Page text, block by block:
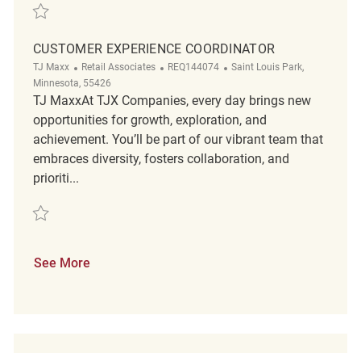
Save Customer Experience Coordinator REQ139097
CUSTOMER EXPERIENCE COORDINATOR
TJ Maxx Category
Retail Associates ReqId
REQ144074 Location
Saint Louis Park,
Minnesota, 55426
TJ MaxxAt TJX Companies, every day brings new
opportunities for growth, exploration, and
achievement. You’ll be part of our vibrant team that
embraces diversity, fosters collaboration, and
prioriti...
Save Customer Experience Coordinator REQ144074
See More